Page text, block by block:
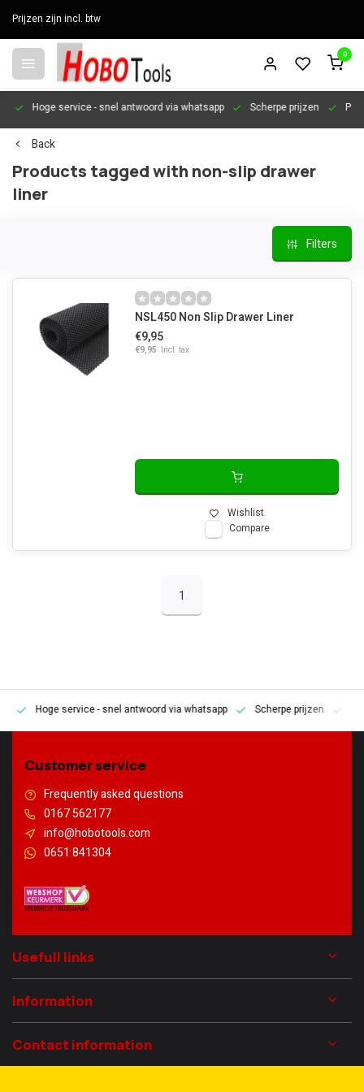
Prijzen zijn incl. btw
0
Hoge service- snel antwoord via whatsapp Scherpe prijzen
Back
Products tagged with non-slip drawer
liner
Filters
NSL450 Non Slip Drawer Liner
€9,95
€9,95 Incl. tax
Wishlist
Compare
1
Hoge service- snel antwoord via whatsapp Scherpe prijzen
Customer service
Frequently asked questions
0167 562177
info@hobotools.com
0651 841304
Usefull links
Information
Contact information